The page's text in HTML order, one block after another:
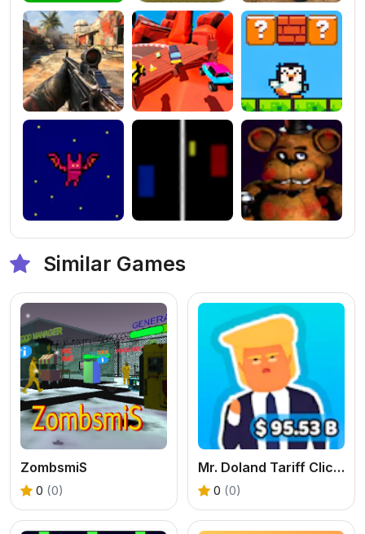
Similar Games
ZombsmiS
0 (0)
Mr. Doland Tariff Clicker
0 (0)